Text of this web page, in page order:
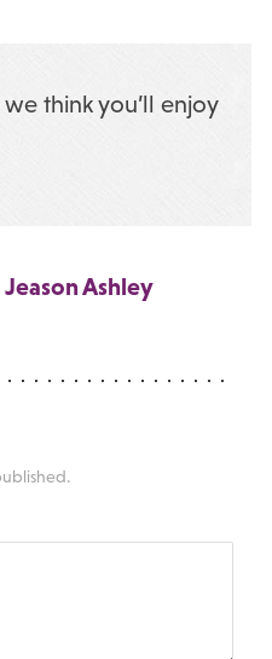
think you’ll enjoy
Ashley